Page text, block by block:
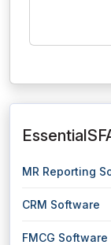
MR Reporting
CRM Software
FMCG Software